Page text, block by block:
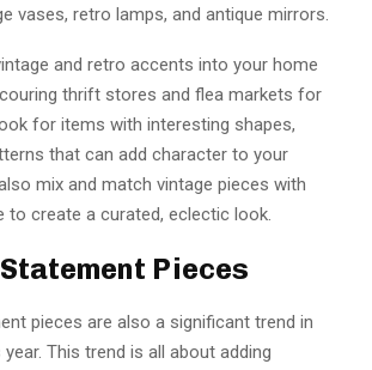
vases, retro lamps, and antique mirrors.
and retro accents into your home
thrift stores and flea markets for
for items with interesting shapes,
that can add character to your
mix and match vintage pieces with
to create a curated, eclectic look.
Pieces
pieces are also a significant trend in
This trend is all about adding